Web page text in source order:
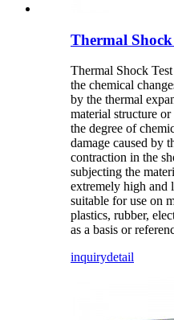
Thermal
Thermal Shock
the chemical
by the thermal
material structure
the degree of
damage caused by
contraction in the
subjecting the
extremely high and
suitable for use on
plastics, rubber,
as a basis or
inquirydetail